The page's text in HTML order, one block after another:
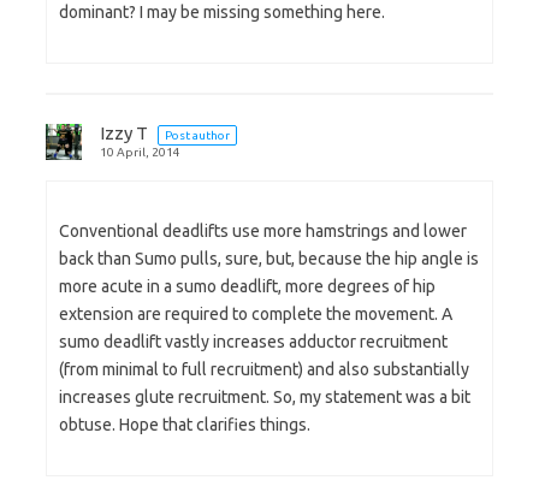
dominant? I may be missing something here.
Izzy T
Post author
10 April, 2014
Conventional deadlifts use more hamstrings and lower
back than Sumo pulls, sure, but, because the hip angle is
more acute in a sumo deadlift, more degrees of hip
extension are required to complete the movement. A
sumo deadlift vastly increases adductor recruitment
(from minimal to full recruitment) and also substantially
increases glute recruitment. So, my statement was a bit
obtuse. Hope that clarifies things.